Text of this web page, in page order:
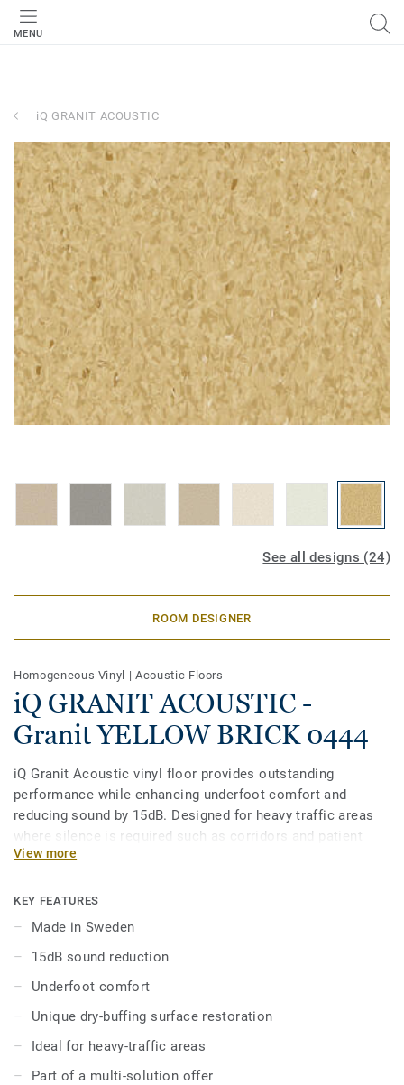
MENU
iQ GRANIT ACOUSTIC
See all designs (24)
ROOM DESIGNER
Homogeneous Vinyl |Acoustic Floors
iQ GRANIT ACOUSTIC -
Granit YELLOW BRICK 0444
iQ Granit Acoustic vinyl floor provides outstanding
performance while enhancing underfoot comfort and
reducing sound by 15dB. Designed for heavy traffic areas
where silence is required such as corridors and patient
rooms, it is extremely durable and resistant to wear, stain
simple dry-buffing is enough to restore this floor’s original
appearance. The 24 colours are specially designed to
iQ Granit multi-solution family.
View more
KEY FEATURES
Made in Sweden
15dB sound reduction
Underfoot comfort
Unique dry-buffing surface restoration
Ideal for heavy-traffic areas
Part of a multi-solution offer